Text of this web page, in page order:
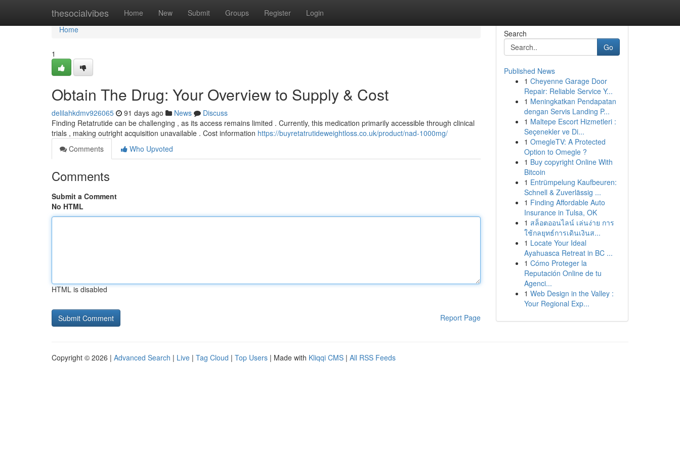
thesocialvibes Home New Submit Groups Register Login
Home
Home
1
Obtain The Drug: Your Overview to Supply & Cost
delilahkdmv926065 91 days ago News
Discuss
Finding Retatrutide can be challenging , as its access remains limited . Currently, this medication primarily accessible through clinical
trials , making outright acquisition unavailable . Cost information https://buyretatrutideweightloss.co.uk/product/nad-1000mg/
Comments
Who Upvoted
Comments
Submit a Comment
No HTML
HTML is disabled
Report Page
Search
Go
Published News
1 Cheyenne Garage Door
Repair: Reliable Service Y...
1 Meningkatkan Pendapatan
dengan Servis Landing P...
1 Maltepe Escort Hizmetleri :
Seçenekler ve Di...
1 OmegleTV: A Protected
Option to Omegle ?
1 Buy copyright Online With
Bitcoin
1 Entrümpelung Kaufbeuren:
Schnell & Zuverlässig ...
1 Finding Affordable Auto
Insurance in Tulsa, OK
1 สล็อตออนไลน์ เล่นง่าย การ
ใช้กลยุทธ์การเดินเงินส...
1 Locate Your Ideal
Ayahuasca Retreat in BC ...
1 Cómo Proteger la
Reputación Online de tu
Agenci...
1 Web Design in the Valley :
Your Regional Exp...
Copyright © 2026 | Advanced Search | Live | Tag Cloud | Top Users | Made with Kliqqi CMS | All RSS Feeds